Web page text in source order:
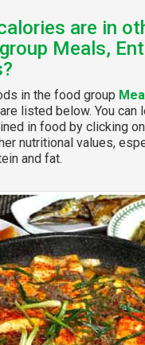
are in
Meals,
in the food group
are listed below. You can
in food by clicking
nutritional values,
and fat.